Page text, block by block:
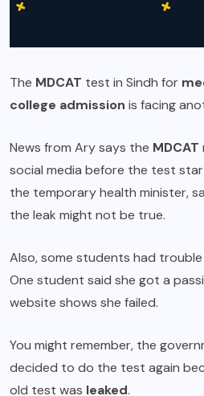
The MDCAT test in Sindh for
college admission is facing
News from Ary says the MDCAT
social media before the test
the temporary health minister,
the leak might not be true.
Also, some students had
One student said she got a
website shows she failed.
You might remember, the
decided to do the test again
old test was leaked.